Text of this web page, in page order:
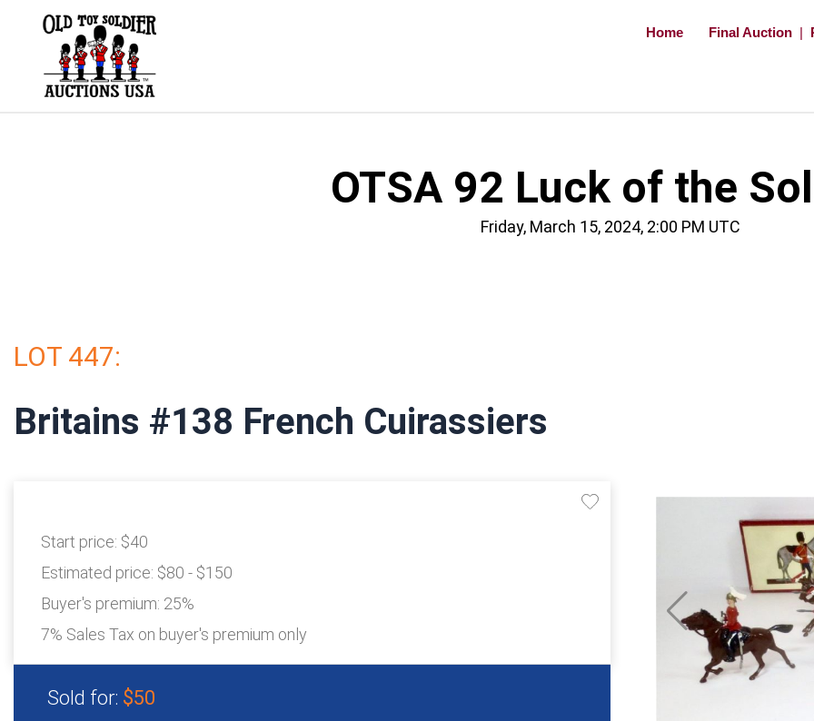
Home Final Auction |
OTSA 92 Luck of the
Friday, March 15, 2024, 2:00 PM UTC
LOT 447:
Britains #138 French Cuirassiers
Start price: $40
Estimated price: $80 - $150
Buyer's premium: 25%
7% Sales Tax on buyer's premium only
Sold for: $50